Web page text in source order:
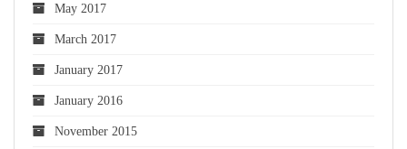
May 2017
March 2017
January 2017
January 2016
November 2015